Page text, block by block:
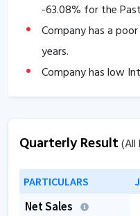
-63.08% for the
Company has a
years.
Company has low
Company has
The company is
Quarterly Result(All
PARTICULARS
Net Sales